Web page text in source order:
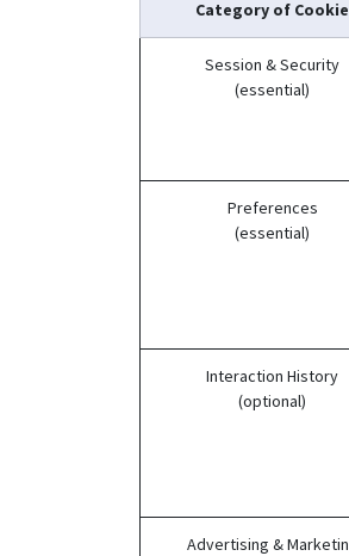
Category of Cookie
Session & Security
(essential)
Preferences
(essential)
Interaction History
(optional)
Advertising &